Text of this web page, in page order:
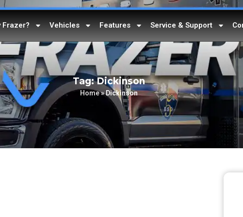
Frazer? Vehicles Features Service & Support
Tag: Dickinson
Home»Dickinson